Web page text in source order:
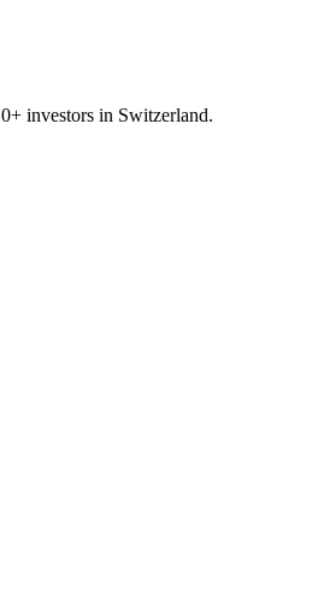
0+ investors in Switzerland.